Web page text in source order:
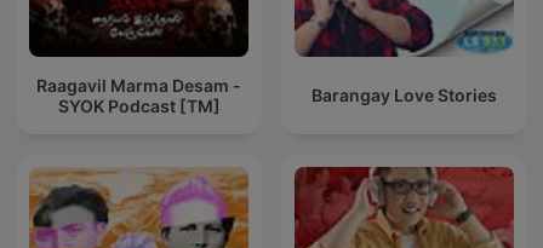
Raagavil Marma Desam -
SYOK Podcast [TM]
Barangay Love Stories